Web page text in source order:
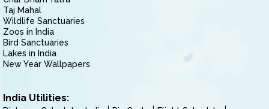
Taj Mahal
Wildlife Sanctuaries
Zoos in India
Bird Sanctuaries
Lakes in India
New Year Wallpapers
India Utilities: